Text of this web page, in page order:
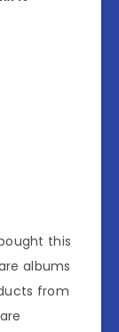
this
albums
from